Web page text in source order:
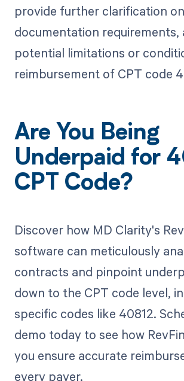
provide further clarification
documentation requirements,
potential limitations or
reimbursement of CPT code
Are You Being
Underpaid for
CPT Code?
Discover how MD Clarity's
software can meticulously
contracts and pinpoint
down to the CPT code level,
specific codes like 40812.
demo today to see how
you ensure accurate
every payer.